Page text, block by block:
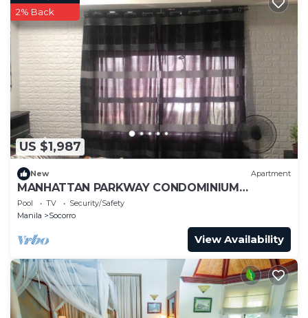
US $1,987
2% Back
New Apartment
MANHATTAN PARKWAY CONDOMINIUM
STAYCATION
Pool TV
Security/Safety
Manila
Socorro
View Availability